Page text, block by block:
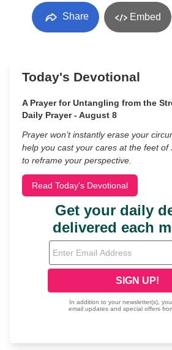
Share Embed
Today's Devotional
A Prayer for Untangling from the
Daily Prayer - August 8
Prayer won’t instantly erase your
help you cast your cares at the feet of
to reframe your perspective.
Read Today's Devotional